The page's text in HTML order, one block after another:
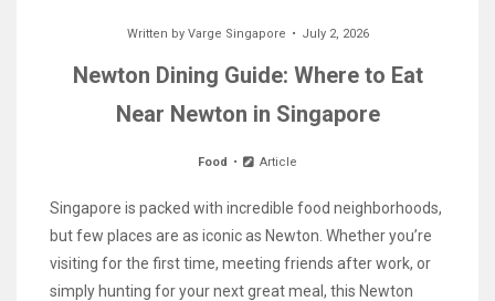
Written by Varge Singapore July 2, 2026
Newton Dining Guide: Where to Eat
Near Newton in Singapore
Food Article
Singapore is packed with incredible food neighborhoods,
but few places are as iconic as Newton. Whether you’re
visiting for the first time, meeting friends after work, or
simply hunting for your next great meal, this Newton